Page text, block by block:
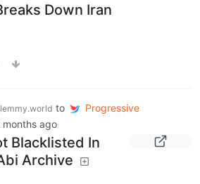
Down Iran
to
Progressive
months ago
Blacklisted In
Archive